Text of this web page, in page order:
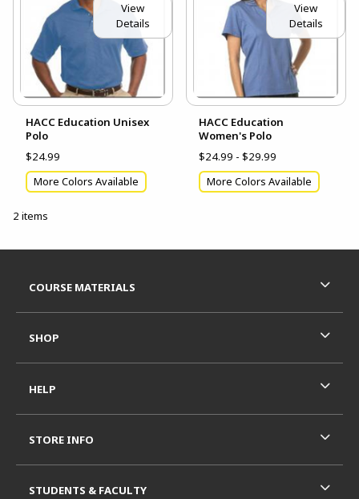
View
Details
HACC Education Unisex
Polo
$24.99
More Colors Available
View
Details
HACC Education
Women's Polo
$24.99 - $29.99
More Colors Available
2 items
COURSE MATERIALS
SHOP
HELP
STORE INFO
STUDENTS & FACULTY